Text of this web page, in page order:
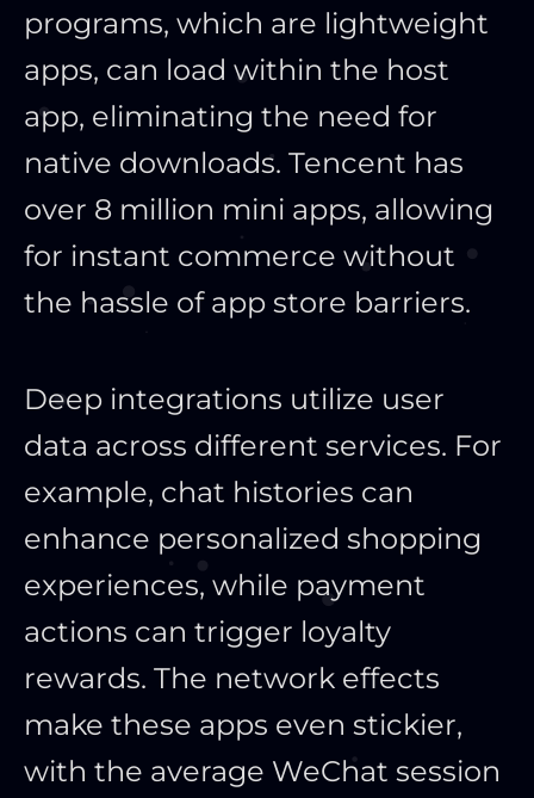
programs, which are lightweight
apps, can load within the host
app, eliminating the need for
native downloads. Tencent has
over 8 million mini apps, allowing
for instant commerce without
the hassle of app store barriers.
Deep integrations utilize user
data across different services. For
example, chat histories can
enhance personalized shopping
experiences, while payment
actions can trigger loyalty
rewards. The network effects
make these apps even stickier,
with the average WeChat session